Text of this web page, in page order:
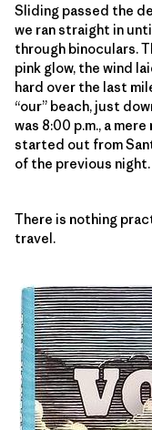
Sliding passed the
we ran straight in
through binoculars.
pink glow, the wind
hard over the last
“our” beach, just
was 8:00 p.m., a
started out from
of the previous night.
There is nothing
travel.